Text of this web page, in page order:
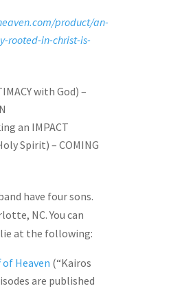
product/an-
rooted-in-christ-is-
with God) –
an IMPACT
Spirit) – COMING
have four sons.
NC. You can
at the following:
of Heaven (“Kairos
are published